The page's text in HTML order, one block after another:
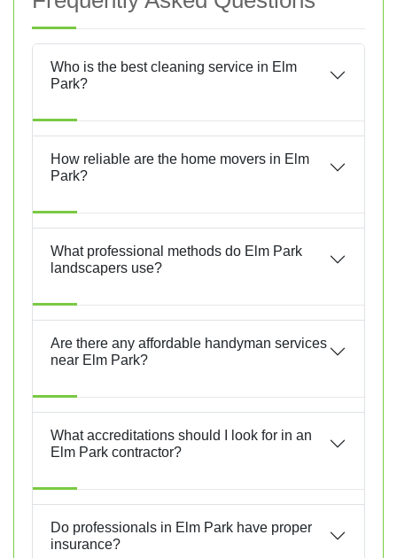
Who is the best cleaning service in Elm
Park?
How reliable are the home movers in Elm
Park?
What professional methods do Elm Park
landscapers use?
Are there any affordable handyman services
near Elm Park?
What accreditations should I look for in an
Elm Park contractor?
Do professionals in Elm Park have proper
insurance?